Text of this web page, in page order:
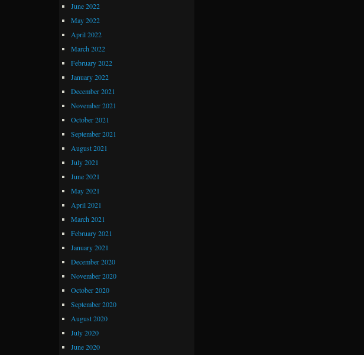
June 2022
May 2022
April 2022
March 2022
February 2022
January 2022
December 2021
November 2021
October 2021
September 2021
August 2021
July 2021
June 2021
May 2021
April 2021
March 2021
February 2021
January 2021
December 2020
November 2020
October 2020
September 2020
August 2020
July 2020
June 2020